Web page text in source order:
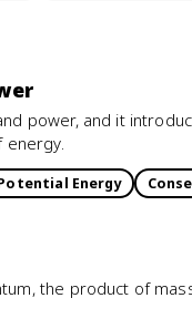
power, and it
energy.
Energy
the product of